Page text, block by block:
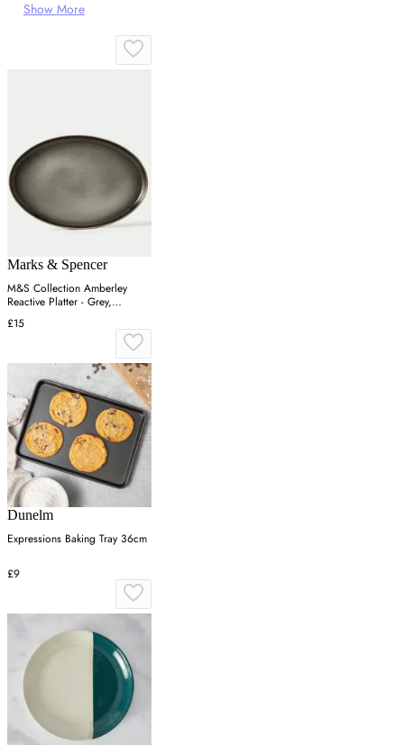
Show More
Marks & Spencer
M&S Collection Amberley
Reactive Platter - Grey,
Navy,Grey
£15
Dunelm
Expressions Baking Tray 36cm
£9